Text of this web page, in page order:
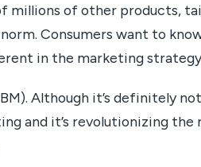
millions of other products,
Consumers want to
in the marketing
Although it’s definitely
and it’s revolutionizing the